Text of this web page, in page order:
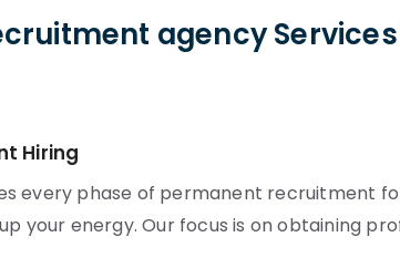
agency Services
Hiring
every phase of permanent recruitment
your energy. Our focus is on obtaining